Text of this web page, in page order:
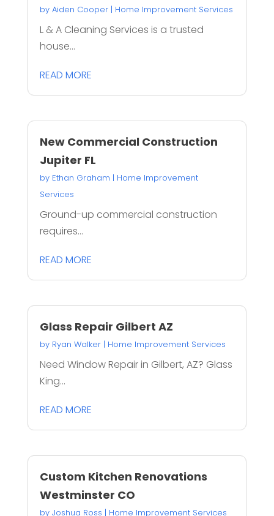
by Aiden Cooper| Home Improvement Services
L & A Cleaning Services is a trusted
house...
READ MORE
New Commercial Construction
Jupiter FL
by Ethan Graham | Home Improvement
Services
Ground-up commercial construction
requires...
READ MORE
Glass Repair Gilbert AZ
by Ryan Walker| Home Improvement Services
Need Window Repair in Gilbert, AZ? Glass
King...
READ MORE
Custom Kitchen Renovations
Westminster CO
by Joshua Ross | Home Improvement Services